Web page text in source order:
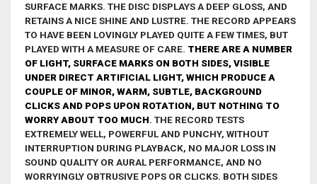
SURFACE MARKS. THE DISC DISPLAYS A DEEP GLOSS, AND
RETAINS A NICE SHINE AND LUSTRE. THE RECORD APPEARS
TO HAVE BEEN LOVINGLY PLAYED QUITE A FEW TIMES, BUT
PLAYED WITH A MEASURE OF CARE. THERE ARE A NUMBER
OF LIGHT, SURFACE MARKS ON BOTH SIDES, VISIBLE
UNDER DIRECT ARTIFICIAL LIGHT, WHICH PRODUCE A
COUPLE OF MINOR, WARM, SUBTLE, BACKGROUND
CLICKS AND POPS UPON ROTATION, BUT NOTHING TO
WORRY ABOUT TOO MUCH. THE RECORD TESTS
EXTREMELY WELL, POWERFUL AND PUNCHY, WITHOUT
INTERRUPTION DURING PLAYBACK, NO MAJOR LOSS IN
SOUND QUALITY OR AURAL PERFORMANCE, AND NO
WORRYINGLY OBTRUSIVE POPS OR CLICKS. BOTH SIDES